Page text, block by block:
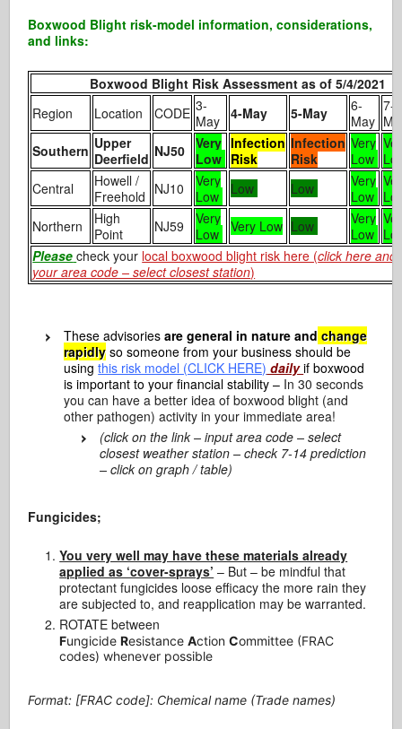
Boxwood Blight risk-model information, considerations,
and links:
Boxwood Blight Risk Assessment as of 5/4/2021
Region
Location CODE 3-
May
4-May 5-May
6-
May
7-
Southern Upper
Deerfield NJ50
Very
Low
Infection
Risk
Infection
Risk
Very
Low
Central
Howell /
Freehold NJ10
Very
Low
Low Low
Very
Low
Northern
High
Point
NJ59
Very
Low
Very Low Low
Very
Low
Please check your local boxwood blight risk here (click here and
your area code – select closest station)
These advisoriesare general in nature and change
rapidly so someone from your business should be
usingthis risk model (CLICK HERE) dailyif boxwood
is important to your financial stability – In 30 seconds
you can have a better idea of boxwood blight (and
other pathogen) activity in your immediate area!
(click on the link – input area code – select
closest weather station – check 7-14 prediction
– click on graph / table)
Fungicides;
You very well may have these materials already
applied as ‘cover-sprays’ – But – be mindful that
protectant fungicides loose efficacy the more rain they
are subjected to, and reapplication may be warranted.
ROTATE between
FungicideResistanceActionCommittee (FRAC
codes) whenever possible
Format: [FRAC code]: Chemical name (Trade names)